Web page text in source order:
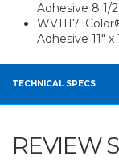
Adhesive 8 1/
WV1117
Adhesive 11"
TECHNICAL SPECS
REVIEW